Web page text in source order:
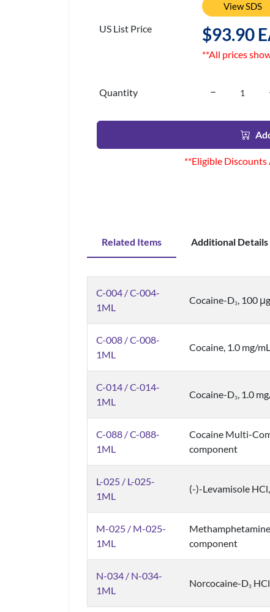
View SDS
US List Price $93.90
**All prices
Quantity
**Eligible
Related Items Additional Details
C-004 / C-004-
1ML
Cocaine-D3, 100
C-008 / C-008-
1ML
Cocaine, 1.0 mg/mL
C-014 / C-014-
1ML
Cocaine-D3, 1.0
C-088 / C-088-
1ML
Cocaine Multi-
component
L-025 / L-025-
1ML
(-)-Levamisole
M-025 / M-025-
1ML
component
N-034 / N-034-
1ML
Norcocaine-D3